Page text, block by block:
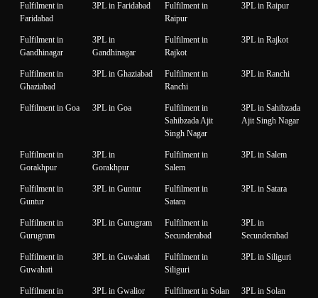
Fulfilment in
Faridabad
3PL in Faridabad
Fulfilment in
Raipur
3PL in Raipur
Fulfilment in
Gandhinagar
3PL in
Gandhinagar
Fulfilment in
Rajkot
3PL in Rajkot
Fulfilment in
Ghaziabad
3PL in Ghaziabad
Fulfilment in
Ranchi
3PL in Ranchi
Fulfilment in Goa 3PL in Goa
Fulfilment in
Sahibzada Ajit
Singh Nagar
3PL in Sahibzada
Ajit Singh Nagar
Fulfilment in
Gorakhpur
3PL in
Gorakhpur
Fulfilment in
Salem
3PL in Salem
Fulfilment in
Guntur
3PL in Guntur
Fulfilment in
Satara
3PL in Satara
Fulfilment in
Gurugram
3PL in Gurugram
Fulfilment in
Secunderabad
3PL in
Secunderabad
Fulfilment in
Guwahati
3PL in Guwahati
Fulfilment in
Siliguri
3PL in Siliguri
Fulfilment in
3PL in Gwalior Fulfilment in Solan 3PL in Solan